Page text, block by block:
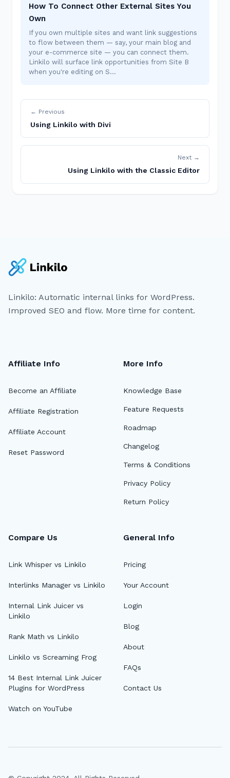
How To Connect Other External Sites You
Own
If you own multiple sites and want link suggestions
to flow between them — say, your main blog and
your e-commerce site — you can connect them.
Linkilo will surface link opportunities from Site B
when you're editing on S…
← Previous
Using Linkilo with Divi
Next →
Using Linkilo with the Classic Editor
Linkilo: Automatic internal links for WordPress.
Improved SEO and flow. More time for content.
Affiliate Info
Become an Affiliate
Affiliate Registration
Affiliate Account
Reset Password
More Info
Knowledge Base
Feature Requests
Roadmap
Changelog
Terms & Conditions
Privacy Policy
Return Policy
Compare Us
Link Whisper vs Linkilo
Interlinks Manager vs Linkilo
Internal Link Juicer vs
Linkilo
Rank Math vs Linkilo
Linkilo vs Screaming Frog
14 Best Internal Link Juicer
Plugins for WordPress
Watch on YouTube
General Info
Pricing
Your Account
Login
Blog
About
FAQs
Contact Us